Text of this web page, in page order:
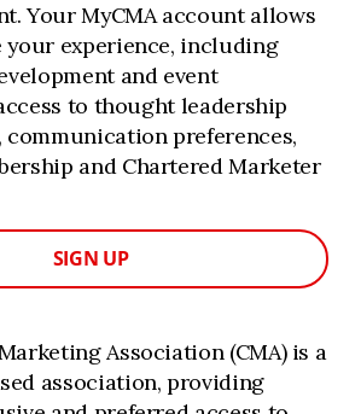
Your MyCMA account allows
your experience, including
and event
to thought leadership
communication preferences,
and Chartered Marketer
SIGN UP
Association (CMA) is a
association, providing